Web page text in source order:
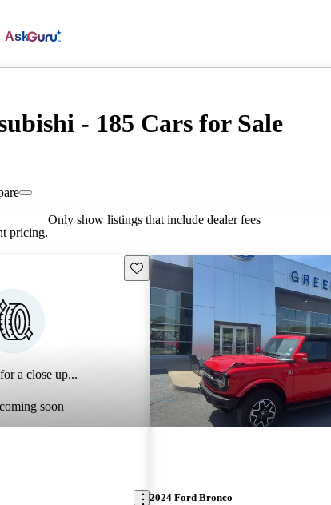
Ask
- 185 Cars for Sale
pricing.
Only show listings that include dealer fees
a close up...
soon
Save this listing
2024 Ford Bronco